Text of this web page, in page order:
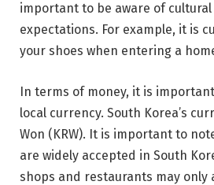
important to be aware of
expectations. For example, it is
your shoes when entering a
In terms of money, it is
local currency. South Korea’s
Won (KRW). It is important to
are widely accepted in South
shops and restaurants may only